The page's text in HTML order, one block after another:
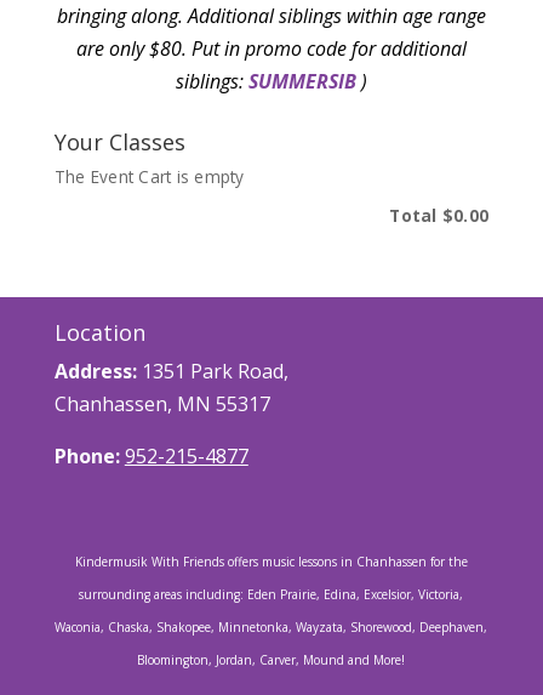
bringing along. Additional siblings within age range
are only $80. Put in promo code for additional
siblings:SUMMERSIB)
Your Classes
The Event Cart is empty
Total $0.00
Location
Address:1351 Park Road,
Chanhassen, MN 55317
Phone:952-215-4877
Kindermusik With Friends offers music lessons in Chanhassen for the
surrounding areas including: Eden Prairie, Edina, Excelsior, Victoria,
Waconia, Chaska, Shakopee, Minnetonka, Wayzata, Shorewood, Deephaven,
Bloomington, Jordan, Carver, Mound and More!